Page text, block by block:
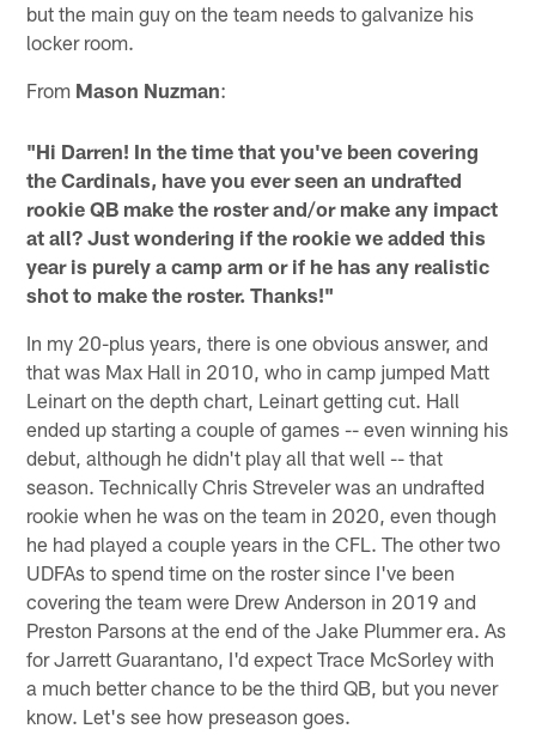
but the main guy on the team needs to galvanize his
locker room.
From Mason Nuzman:
"Hi Darren! In the time that you've been covering
the Cardinals, have you ever seen an undrafted
rookie QB make the roster and/or make any impact
at all? Just wondering if the rookie we added this
year is purely a camp arm or if he has any realistic
shot to make the roster. Thanks!"
In my 20-plus years, there is one obvious answer, and
that was Max Hall in 2010, who in camp jumped Matt
Leinart on the depth chart, Leinart getting cut. Hall
ended up starting a couple of games -- even winning his
debut, although he didn't play all that well -- that
season. Technically Chris Streveler was an undrafted
rookie when he was on the team in 2020, even though
he had played a couple years in the CFL. The other two
UDFAs to spend time on the roster since I've been
covering the team were Drew Anderson in 2019 and
Preston Parsons at the end of the Jake Plummer era. As
for Jarrett Guarantano, I'd expect Trace McSorley with
a much better chance to be the third QB, but you never
know. Let's see how preseason goes.